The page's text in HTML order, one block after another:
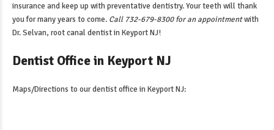
insurance and keep up with preventative dentistry. Your teeth will thank
you for many years to come. Call 732-679-8300 for an appointmentwith
Dr. Selvan, root canal dentist in Keyport NJ!
Dentist Office in Keyport NJ
Maps/Directions to ourdentist office in Keyport NJ: